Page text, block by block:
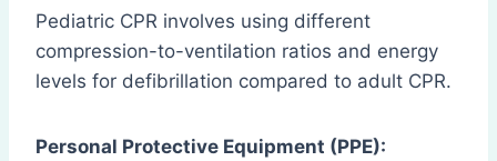
Pediatric CPR involves using different
compression-to-ventilation ratios and energy
levels for defibrillation compared to adult CPR.
Personal Protective Equipment (PPE):